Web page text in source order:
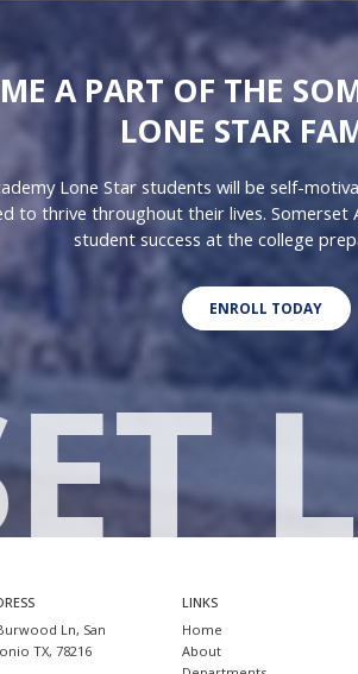
A PART OF THE
LONE STAR
Lone Star students will be self-
to thrive throughout their lives. Somerset
student success at the college
ENROLL TODAY
Ln, San
TX, 78216
LINKS
Home
About